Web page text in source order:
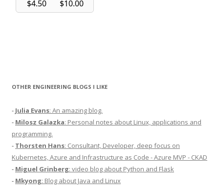
OTHER ENGINEERING BLOGS I LIKE
- Julia Evans: An amazing blog.
- Milosz Galazka: Personal notes about Linux, applications and
programming.
- Thorsten Hans: Consultant, Developer, deep focus on
Kubernetes, Azure and Infrastructure as Code - Azure MVP - CKAD
- Miguel Grinberg: video blog about Python and Flask
- Mkyong: Blog about Java and Linux